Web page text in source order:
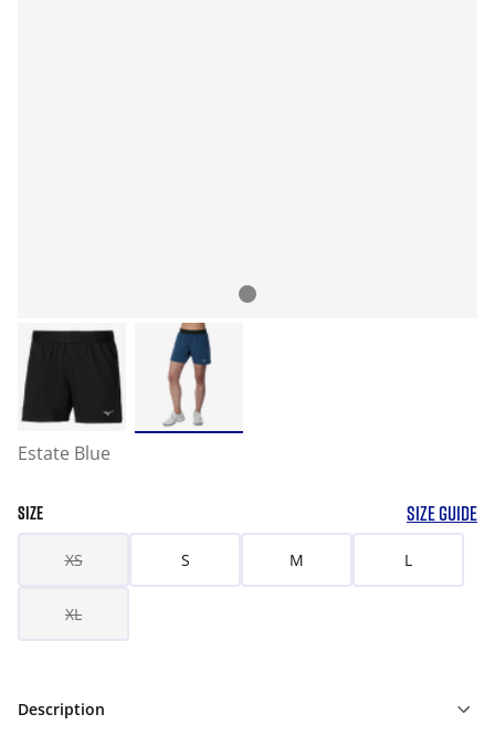
Estate Blue
SIZE SIZE GUIDE
XS S M L
XL
Description